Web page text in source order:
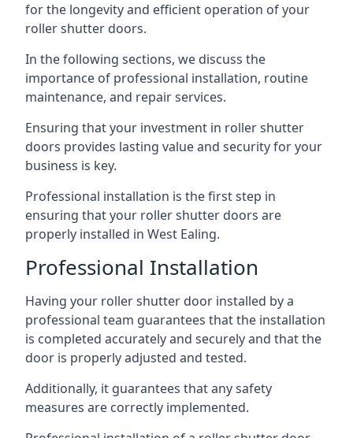
for the longevity and efficient operation of your
roller shutter doors.
In the following sections, we discuss the
importance of professional installation, routine
maintenance, and repair services.
Ensuring that your investment in roller shutter
doors provides lasting value and security for your
business is key.
Professional installation is the first step in
ensuring that your roller shutter doors are
properly installed in West Ealing.
Professional Installation
Having your roller shutter door installed by a
professional team guarantees that the installation
is completed accurately and securely and that the
door is properly adjusted and tested.
Additionally, it guarantees that any safety
measures are correctly implemented.